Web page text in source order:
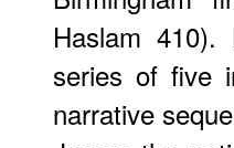
Haslam
series of five
narrative